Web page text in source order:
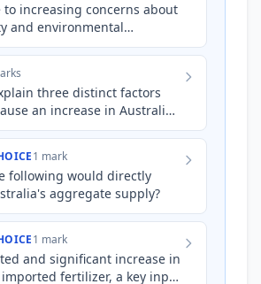
to increasing concerns about
and environmental
the Australian government
three distinct factors
an increase in Australia's
1 mark
following would directly
aggregate supply?
1 mark
and significant increase in
fertilizer, a key input